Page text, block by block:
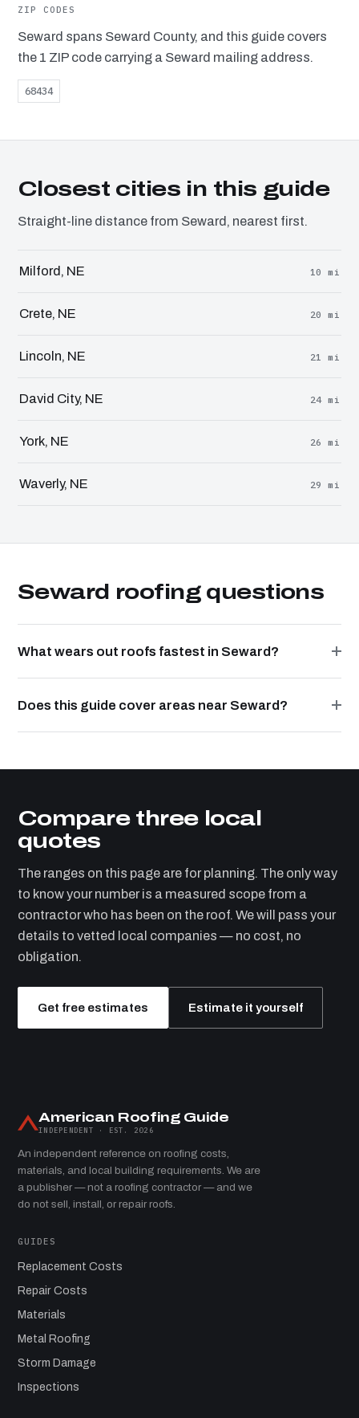
ZIP CODES
Seward spans Seward County, and this guide covers
the 1 ZIP code carrying a Seward mailing address.
68434
Closest cities in this guide
Straight-line distance from Seward, nearest first.
Milford, NE 10 mi
Crete, NE 20 mi
Lincoln, NE 21 mi
David City, NE 24 mi
York, NE 26 mi
Waverly, NE 29 mi
Seward roofing questions
What wears out roofs fastest in Seward?
Does this guide cover areas near Seward?
Compare three local
quotes
The ranges on this page are for planning. The only way
to know your number is a measured scope from a
contractor who has been on the roof. We will pass your
details to vetted local companies — no cost, no
obligation.
Get free estimates Estimate it yourself
American Roofing Guide
INDEPENDENT · EST. 2026
An independent reference on roofing costs,
materials, and local building requirements. We are
a publisher — not a roofing contractor — and we
do not sell, install, or repair roofs.
GUIDES
Replacement Costs
Repair Costs
Materials
Metal Roofing
Storm Damage
Inspections